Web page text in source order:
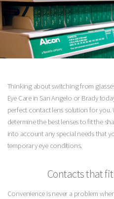
Thinking about switching from
Eye Care in San Angelo or Brady
perfect contact lens solution for you.
determine the best lenses to fit the
into account any special needs that
temporary eye conditions.
Contacts that
Convenience is never a problem